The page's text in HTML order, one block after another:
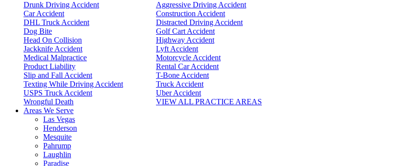
Drunk Driving Accident
Aggressive Driving Accident
Car Accident
Construction Accident
DHL Truck Accident
Distracted Driving Accident
Dog Bite
Golf Cart Accident
Head On Collision
Highway Accident
Jackknife Accident
Lyft Accident
Medical Malpractice
Motorcycle Accident
Product Liability
Rental Car Accident
Slip and Fall Accident
T-Bone Accident
Texting While Driving Accident
Truck Accident
USPS Truck Accident
Uber Accident
Wrongful Death
VIEW ALL PRACTICE AREAS
Areas We Serve
Las Vegas
Henderson
Mesquite
Pahrump
Laughlin
Paradise